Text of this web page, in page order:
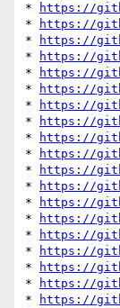
*
https://
*
https://
*
https://
*
https://
*
https://
*
https://
*
https://
*
https://
*
https://
*
https://
*
https://
*
https://
*
https://
*
https://
*
https://
*
https://
*
https://
*
https://
*
https://